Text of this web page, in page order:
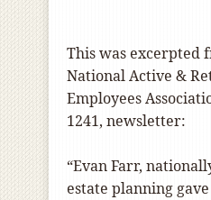
This was excerpted
National Active &
Employees
1241, newsletter:
“Evan Farr,
estate planning